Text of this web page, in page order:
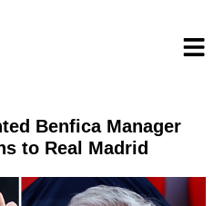
Benfica Manager
to Real Madrid